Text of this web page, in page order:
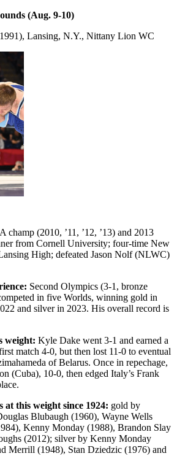
(Aug. 9-10)
Lansing, N.Y., Nittany Lion WC
champ (2010, ’11, ’12, ’13) and 2013
from Cornell University; four-time New
High; defeated Jason Nolf (NLWC)
Second Olympics (3-1, bronze
in five Worlds, winning gold in
and silver in 2023. His overall record is
weight: Kyle Dake went 3-1 and earned a
match 4-0, but then lost 11-0 to eventual
of Belarus. Once in repechage,
(Cuba), 10-0, then edged Italy’s Frank
at this weight since 1924: gold by
Blubaugh (1960), Wayne Wells
Kenny Monday (1988), Brandon Slay
(2012); silver by Kenny Monday
Merrill (1948), Stan Dziedzic (1976) and